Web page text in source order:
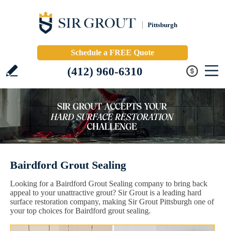
Pittsburgh
Schedule a FREE Quote
(412) 960-6310
Bairdford Grout Sealing
Looking for a Bairdford Grout Sealing company to bring back
appeal to your unattractive grout? Sir Grout is a leading hard
surface restoration company, making Sir Grout Pittsburgh one of
your top choices for Bairdford grout sealing.